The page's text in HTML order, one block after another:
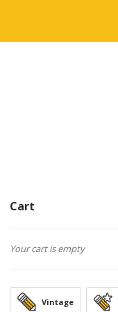
Cart
Your cart is empty
Vintage